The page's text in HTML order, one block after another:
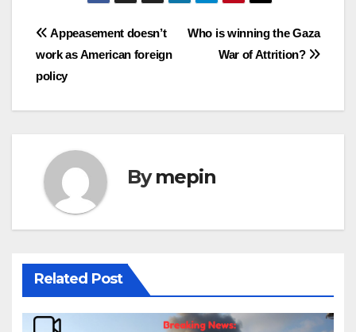
Post
navigation
Who is winning the Gaza
War of Attrition?
Appeasement doesn’t
workas American foreign
policy
Bymepin
Related Post